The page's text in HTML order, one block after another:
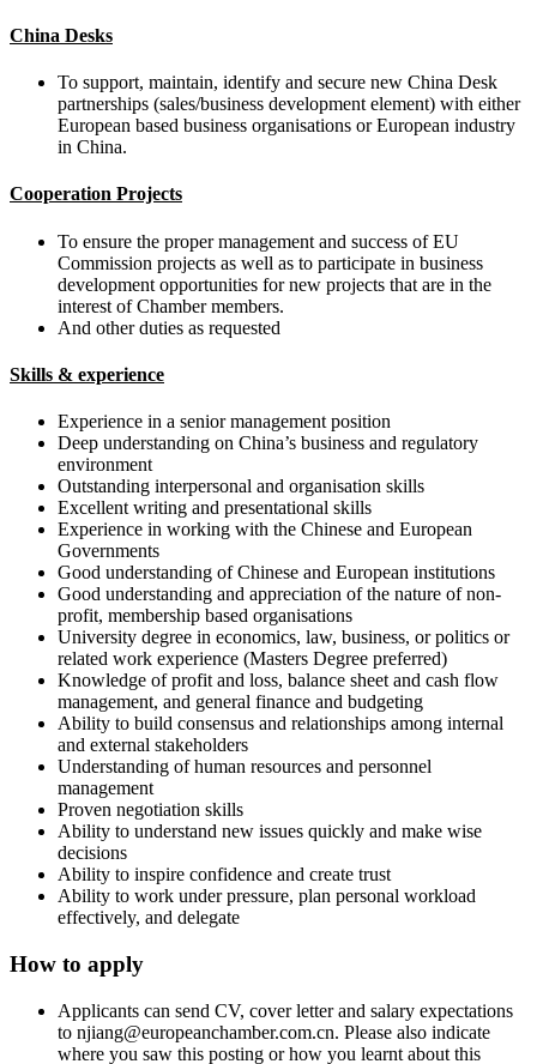
China Desks
To support, maintain, identify and secure new China Desk
partnerships (sales/business development element) with either
European based business organisations or European industry
in China.
Cooperation Projects
To ensure the proper management and success of EU
Commission projects as well as to participate in business
development opportunities for new projects that are in the
interest of Chamber members.
And other duties as requested
Skills & experience
Experience in a senior management position
Deep understanding on China’s business and regulatory
environment
Outstanding interpersonal and organisation skills
Excellent writing and presentational skills
Experience in working with the Chinese and European
Governments
Good understanding of Chinese and European institutions
Good understanding and appreciation of the nature of non-
profit, membership based organisations
University degree in economics, law, business, or politics or
related work experience (Masters Degree preferred)
Knowledge of profit and loss, balance sheet and cash flow
management, and general finance and budgeting
Ability to build consensus and relationships among internal
and external stakeholders
Understanding of human resources and personnel
management
Proven negotiation skills
Ability to understand new issues quickly and make wise
decisions
Ability to inspire confidence and create trust
Ability to work under pressure, plan personal workload
effectively, and delegate
How to apply
Applicants can send CV, cover letter and salary expectations
to njiang@europeanchamber.com.cn. Please also indicate
where you saw this posting or how you learnt about this